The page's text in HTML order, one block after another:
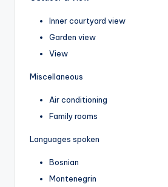
Inner courtyard view
Garden view
View
Miscellaneous
Air conditioning
Family rooms
Languages spoken
Bosnian
Montenegrin